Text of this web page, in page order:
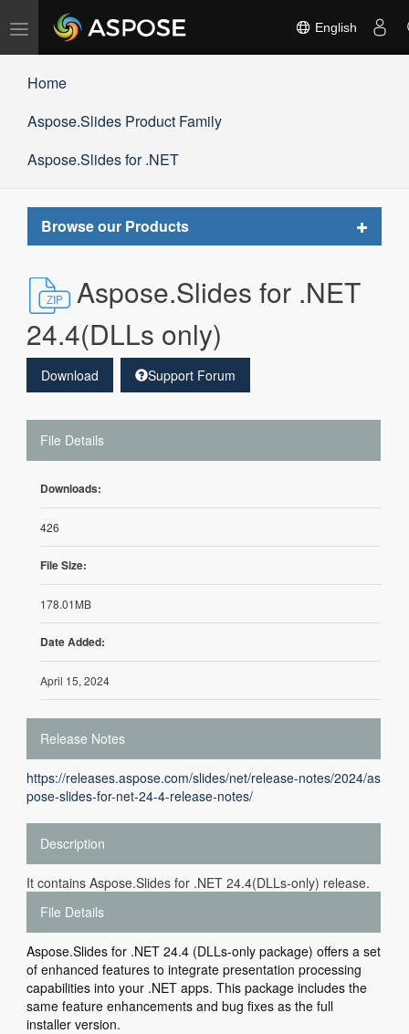
Toggle
navigation
English
Home
Aspose.Slides Product Family
Aspose.Slides for .NET
Browse our Products
Toggle
Aspose.Slides for .NET
24.4(DLLs only)
Download Support Forum
File Details
Downloads:
426
File Size:
178.01MB
Date Added:
April 15, 2024
Release Notes
https://releases.aspose.com/slides/net/release-notes/2024/as
pose-slides-for-net-24-4-release-notes/
Description
It contains Aspose.Slides for .NET 24.4(DLLs-only) release.
File Details
Aspose.Slides for .NET 24.4 (DLLs-only package) offers a set
of enhanced features to integrate presentation processing
capabilities into your .NET apps. This package includes the
same feature enhancements and bug fixes as the full
installer version.